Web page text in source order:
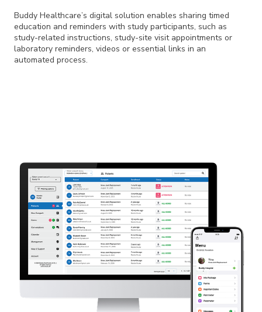
Buddy Healthcare’s digital solution enables sharing timed
education and reminders with study participants, such as
study-related instructions, study-site visit appointments or
laboratory reminders, videos or essential links in an
automated process.